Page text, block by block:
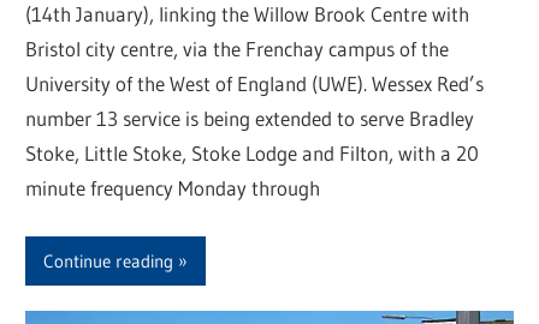
(14th January), linking the Willow Brook Centre with
Bristol city centre, via the Frenchay campus of the
University of the West of England (UWE). Wessex Red’s
number 13 service is being extended to serve Bradley
Stoke, Little Stoke, Stoke Lodge and Filton, with a 20
minute frequency Monday through
Continue reading